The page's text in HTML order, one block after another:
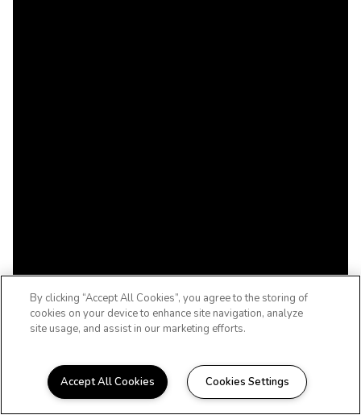
WELCOME TO
By clicking “Accept All Cookies”, you agree to the storing of
cookies on your device to enhance site navigation, analyze
site usage, and assist in our marketing efforts.
Accept All Cookies Cookies Settings